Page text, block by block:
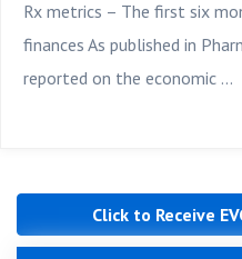
Rx metrics – The first six
finances As published in
reported on the economic ...
Click to Receive